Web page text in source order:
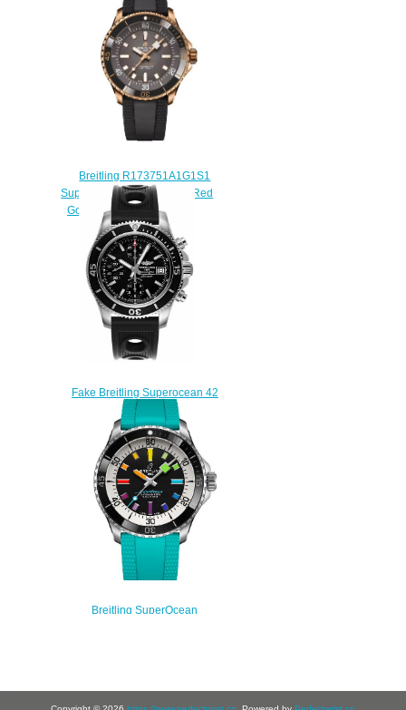
$225.00
Breitling R173751A1G1S1
SuperOcean Automatic 42 Red
Gold Grey Replica Watch
$240.00
Fake Breitling Superocean 42
A13311C9/BF98-202S mens
watches
$225.00
Breitling SuperOcean